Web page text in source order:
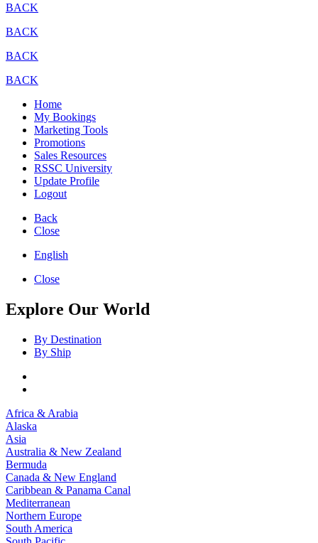
BACK
BACK
BACK
BACK
Home
My Bookings
Marketing Tools
Promotions
Sales Resources
RSSC University
Update Profile
Logout
Back
Close
English
Close
Explore Our World
By Destination
By Ship
Africa & Arabia
Alaska
Asia
Australia & New Zealand
Bermuda
Canada & New England
Caribbean & Panama Canal
Mediterranean
Northern Europe
South America